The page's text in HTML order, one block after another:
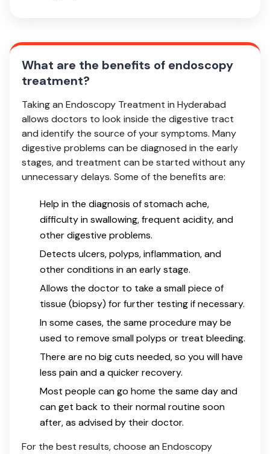
What are the benefits of endoscopy
treatment?
Taking an Endoscopy Treatment in Hyderabad
allows doctors to look inside the digestive tract
and identify the source of your symptoms. Many
digestive problems can be diagnosed in the early
stages, and treatment can be started without any
unnecessary delays. Some of the benefits are:
Help in the diagnosis of stomach ache,
difficulty in swallowing, frequent acidity, and
other digestive problems.
Detects ulcers, polyps, inflammation, and
other conditions in an early stage.
Allows the doctor to take a small piece of
tissue (biopsy) for further testing if necessary.
In some cases, the same procedure may be
used to remove small polyps or treat bleeding.
There are no big cuts needed, so you will have
less pain and a quicker recovery.
Most people can go home the same day and
can get back to their normal routine soon
after, as advised by their doctor.
For the best results, choose an Endoscopy